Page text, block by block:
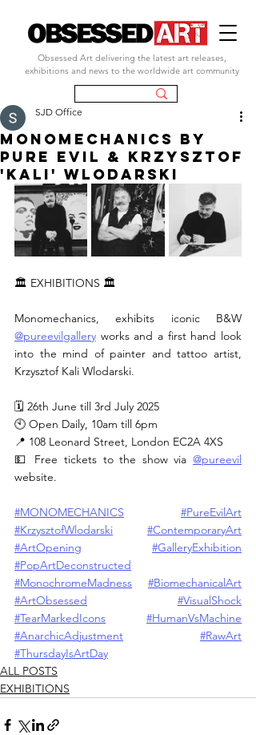
Obsessed Art delivering the latest art releases,
exhibitions and news to the worldwide art community
MONOMECHANICS by
PURE EVIL & KRZYSZTOF
'KALI' WLODARSKI
SJD Office
🏛 EXHIBITIONS 🏛
@pureevilgallery works and a first hand look
into the mind of painter and tattoo artist,
Krzysztof Kali Wlodarski.
🗓 26th June till 3rd July 2025
🕙 Open Daily, 10am till 6pm
📍 108 Leonard Street, London EC2A 4XS
💵 Free tickets to the show via @pureevil
website.
#MONOMECHANICS
#PureEvilArt
#KrzysztofWlodarski
#ContemporaryArt
#ArtOpening
#GalleryExhibition
#PopArtDeconstructed
#MonochromeMadness
#BiomechanicalArt
#ArtObsessed
#VisualShock
#TearMarkedIcons
#HumanVsMachine
#AnarchicAdjustment
#RawArt
#ThursdayIsArtDay
ALL POSTS
EXHIBITIONS